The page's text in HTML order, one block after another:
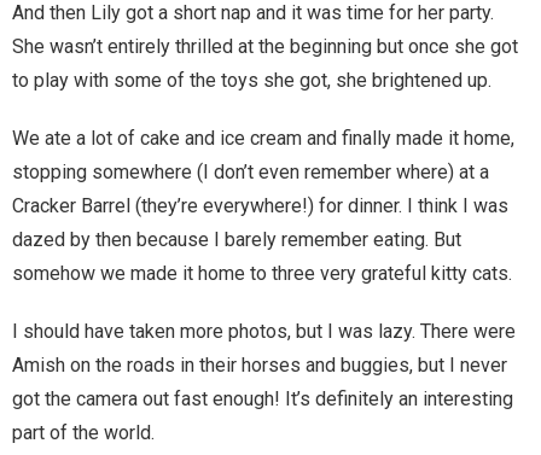
And then Lily got a short nap and it was time for her party.
She wasn’t entirely thrilled at the beginning but once she got
to play with some of the toys she got, she brightened up.
We ate a lot of cake and ice cream and finally made it home,
stopping somewhere (I don’t even remember where) at a
Cracker Barrel (they’re everywhere!) for dinner. I think I was
dazed by then because I barely remember eating. But
somehow we made it home to three very grateful kitty cats.
I should have taken more photos, but I was lazy. There were
Amish on the roads in their horses and buggies, but I never
got the camera out fast enough! It’s definitely an interesting
part of the world.